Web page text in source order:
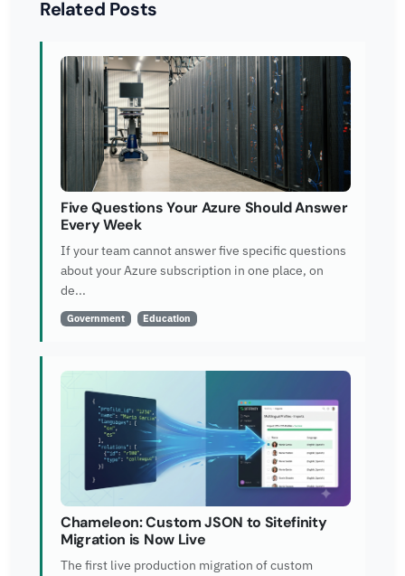
Related Posts
Five Questions Your Azure Should Answer
Every Week
If your team cannot answer five specific questions
about your Azure subscription in one place, on
de...
Government Education
Chameleon: Custom JSON to Sitefinity
Migration is Now Live
The first live production migration of custom